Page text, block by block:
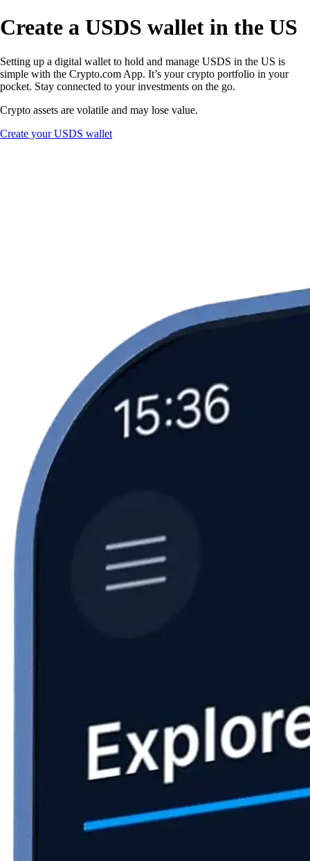
Create a USDS wallet in the US
Setting up a digital wallet to hold and manage USDS in the US is
simple with the Crypto.com App. It’s your crypto portfolio in your
pocket. Stay connected to your investments on the go.
Crypto assets are volatile and may lose value.
Create your USDS wallet